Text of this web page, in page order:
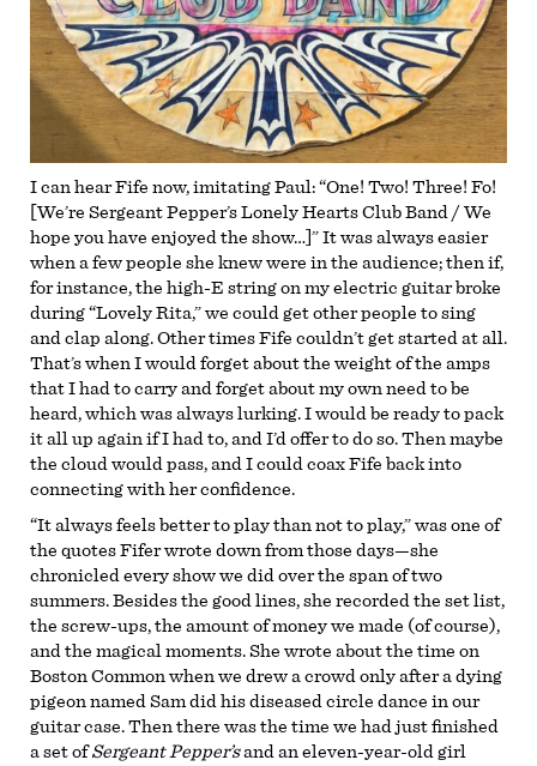
I can hear Fife now, imitating Paul: “One! Two! Three! Fo!
[We’re Sergeant Pepper’s Lonely Hearts Club Band / We
hope you have enjoyed the show…]” It was always easier
when a few people she knew were in the audience; then if,
for instance, the high-E string on my electric guitar broke
during “Lovely Rita,” we could get other people to sing
and clap along. Other times Fife couldn’t get started at all.
That’s when I would forget about the weight of the amps
that I had to carry and forget about my own need to be
heard, which was always lurking. I would be ready to pack
it all up again if I had to, and I’d offer to do so. Then maybe
the cloud would pass, and I could coax Fife back into
connecting with her confidence.
“It always feels better to play than not to play,” was one of
the quotes Fifer wrote down from those days—she
chronicled every show we did over the span of two
summers. Besides the good lines, she recorded the set list,
the screw-ups, the amount of money we made (of course),
and the magical moments. She wrote about the time on
Boston Common when we drew a crowd only after a dying
pigeon named Sam did his diseased circle dance in our
guitar case. Then there was the time we had just finished
a set ofSergeant Pepper’sand an eleven-year-old girl